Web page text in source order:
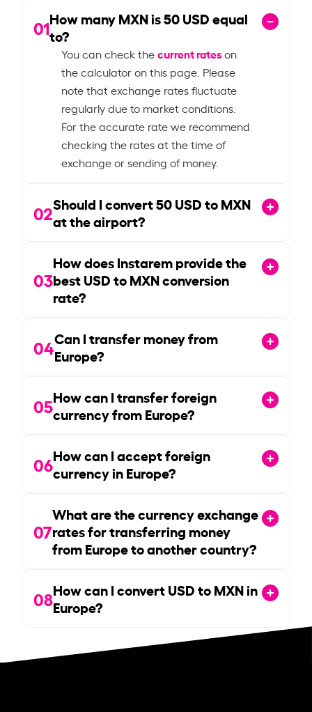
01How many MXN is50USD equal
to?
You can check thecurrent rateson
the calculator on this page. Please
note that exchange rates fluctuate
regularly due to market conditions.
For the accurate rate we recommend
checking the rates at the time of
exchange or sending of money.
02Should I convert50USD to MXN
at the airport?
03
How does Instarem provide the
best USD to MXN conversion
rate?
04Can I transfer money from
Europe?
05How can I transfer foreign
currency from Europe?
06How can I accept foreign
currency in Europe?
07
What are the currency exchange
rates for transferring money
from Europe to another country?
08How can I convert USD to MXN in
Europe?